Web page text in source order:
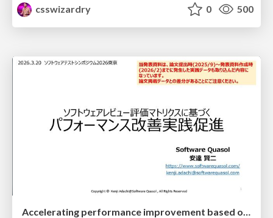
csswizardry
0 500
Accelerating performance improvement based on a software review evaluation matrix